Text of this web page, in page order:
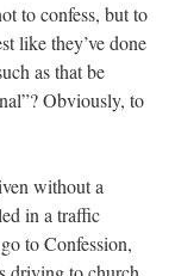
to confess, but to
like they’ve done
as that be
Obviously, to
without a
in a traffic
to Confession,